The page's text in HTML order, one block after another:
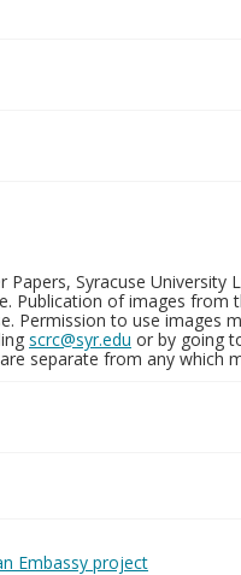
Papers, Syracuse
Publication of images from
Permission to use images
scrc@syr.edu or by going
separate from any which
Embassy project